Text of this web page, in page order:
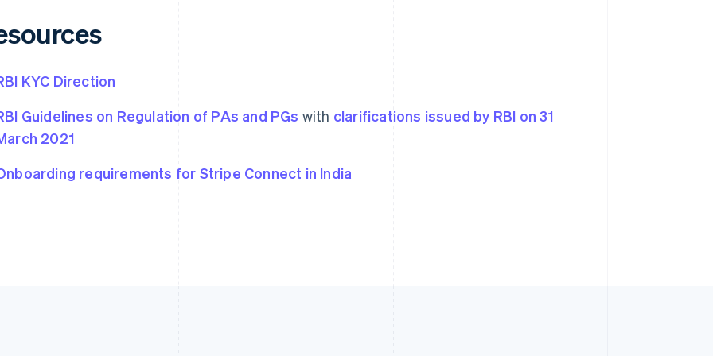
KYC Direction
Guidelines on Regulation of PAs and PGs with clarifications issued by RBI on 31
2021
requirements for Stripe Connect in India